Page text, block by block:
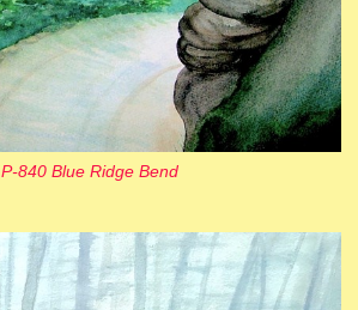
P-840 Blue Ridge Bend